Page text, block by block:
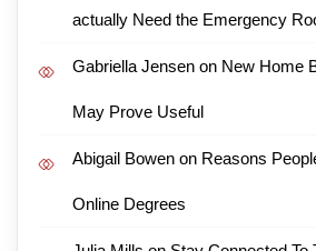
actually Need the Emergency
Gabriella Jensen on New Home
May Prove Useful
Abigail Bowen on Reasons
Online Degrees